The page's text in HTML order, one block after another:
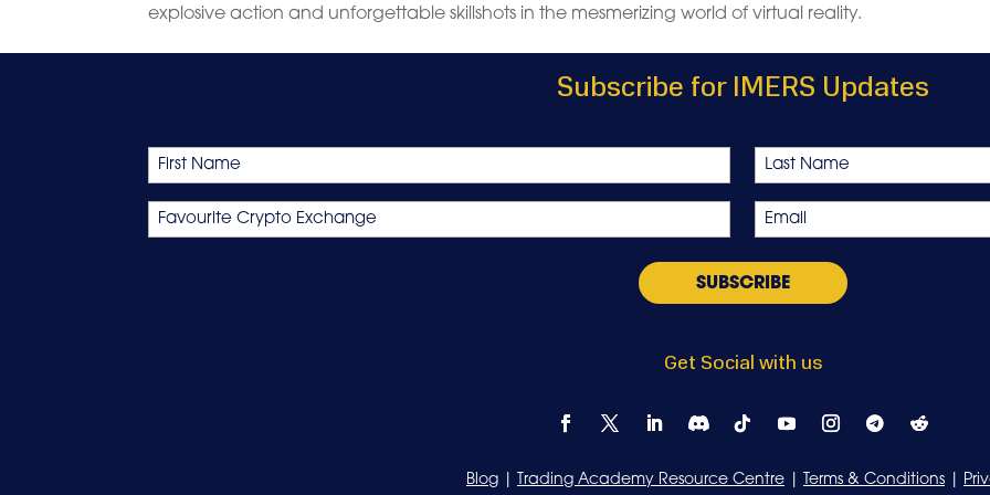
explosive action and unforgettable skillshots in the mesmerizing world of virtual reality.
Subscribe for IMERS Updates
Name
First Last
Favourite
Crypto
Email
*
Get Social with us
Blog Trading Academy Resource Centre Terms & Conditions